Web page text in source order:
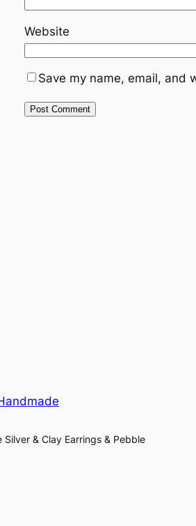
Website
Save my name, email, and
Silver & Clay Earrings & Pebble